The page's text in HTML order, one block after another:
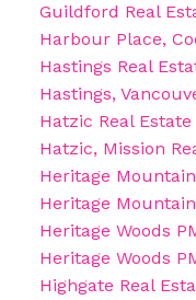
Guildford Real
Harbour Place,
Hastings Real
Hastings,
Hatzic Real Estate
Hatzic, Mission
Heritage
Heritage
Heritage Woods
Heritage Woods
Highgate Real